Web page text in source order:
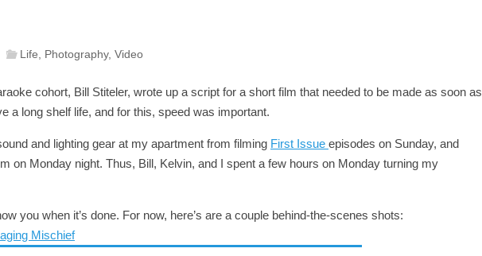
Life Photography, Video
cohort, Bill Stiteler, wrote up a script for a short film that needed to be made as soon as
a long shelf life, and for this, speed was important.
and lighting gear at my apartment from filming First Issue episodes on Sunday, and
on Monday night. Thus, Bill, Kelvin, and I spent a few hours on Monday turning my
you when it’s done. For now, here’s are a couple behind-the-scenes shots: